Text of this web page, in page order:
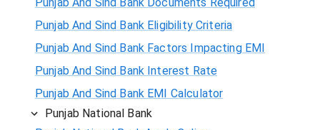
Punjab And Sind Bank Eligibility Criteria
Punjab And Sind Bank Factors Impacting EMI
Punjab And Sind Bank Interest Rate
Punjab And Sind Bank EMI Calculator
Punjab National Bank